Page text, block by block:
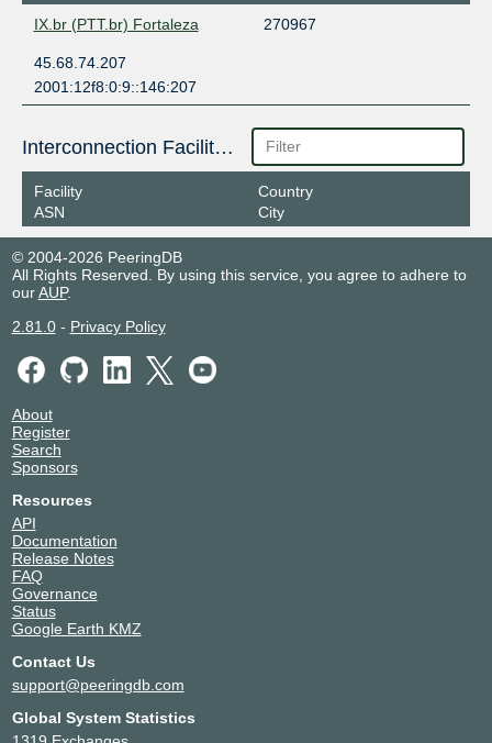
IX.br (PTT.br) Fortaleza
270967
45.68.74.207
2001:12f8:0:9::146:207
Interconnection Facilities
Facility
ASN
Country
City
© 2004-2026 PeeringDB
All Rights Reserved. By using this service, you agree to adhere to
ourAUP.
2.81.0- Privacy Policy
About
Register
Search
Sponsors
Resources
API
Documentation
Release Notes
FAQ
Governance
Status
Google Earth KMZ
Contact Us
support@peeringdb.com
Global System Statistics